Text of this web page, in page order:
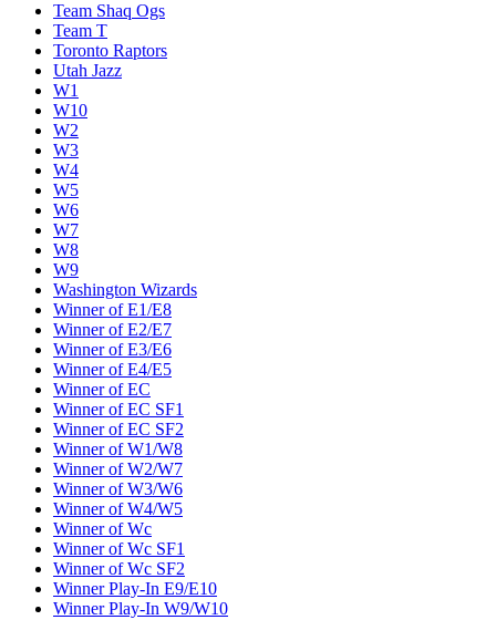
Team Shaq Ogs
Team T
Toronto Raptors
Utah Jazz
W1
W10
W2
W3
W4
W5
W6
W7
W8
W9
Washington Wizards
Winner of E1/E8
Winner of E2/E7
Winner of E3/E6
Winner of E4/E5
Winner of EC
Winner of EC SF1
Winner of EC SF2
Winner of W1/W8
Winner of W2/W7
Winner of W3/W6
Winner of W4/W5
Winner of Wc
Winner of Wc SF1
Winner of Wc SF2
Winner Play-In E9/E10
Winner Play-In W9/W10